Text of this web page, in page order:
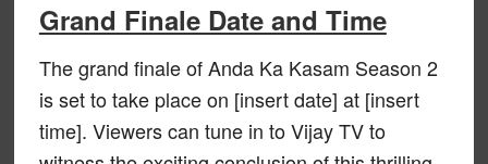
Grand Finale Date and Time
The grand finale of Anda Ka Kasam Season 2
is set to take place on [insert date] at [insert
time]. Viewers can tune in to Vijay TV to